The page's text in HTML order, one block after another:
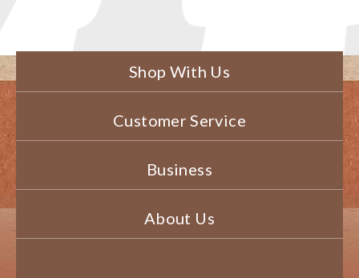
Shop With Us
Customer Service
Business
About Us